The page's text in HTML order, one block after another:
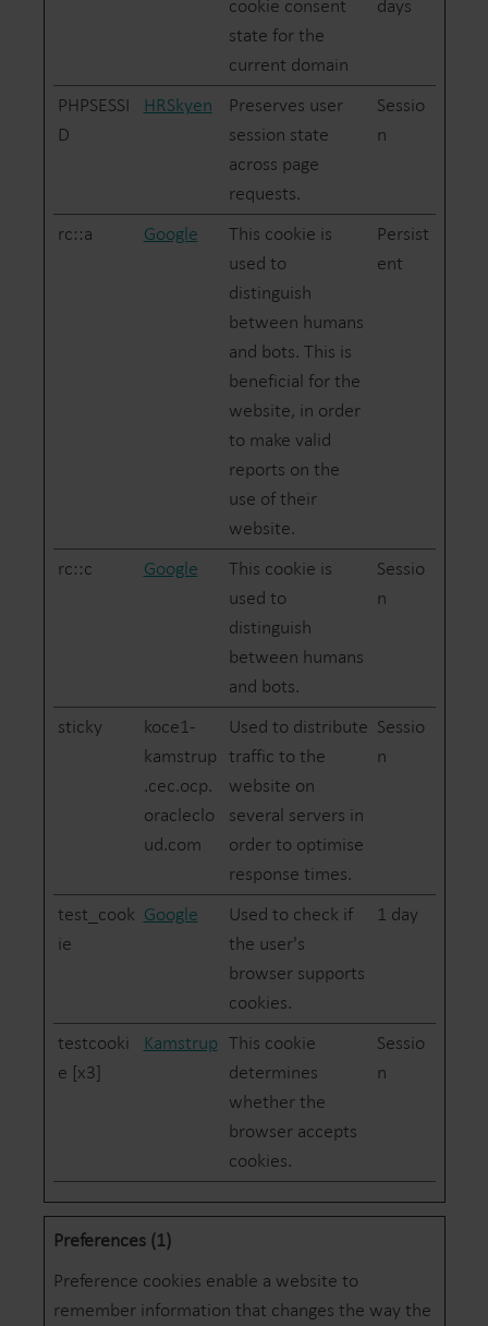
cookie consent
state for the
current domain
days
PHPSESSI
D
HRSkyen
Preserves user
session state
across page
requests.
Sessio
n
rc::a Google
This cookie is
used to
distinguish
between humans
and bots. This is
beneficial for the
website, in order
to make valid
reports on the
use of their
website.
Persist
ent
rc::c Google
This cookie is
used to
distinguish
between humans
and bots.
Sessio
n
sticky
koce1-
kamstrup
.cec.ocp.
oracleclo
ud.com
Used to distribute
traffic to the
website on
several servers in
order to optimise
response times.
Sessio
n
test_cook
ie
Google
Used to check if
the user's
browser supports
cookies.
1 day
testcooki
e [x3]
Kamstrup This cookie
determines
whether the
browser accepts
cookies.
Sessio
n
Preferences (1)
Preference cookies enable a website to
remember information that changes the way the